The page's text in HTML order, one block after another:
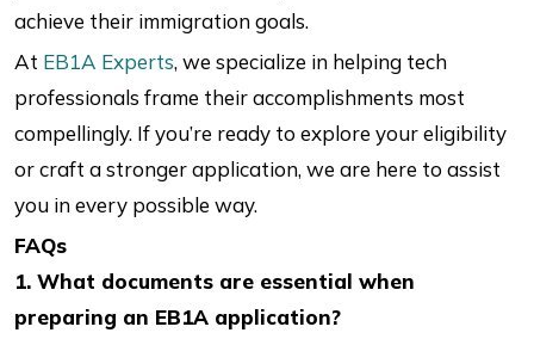
achieve their immigration goals.
At EB1A Experts, we specialize in helping tech
professionals frame their accomplishments most
compellingly. If you’re ready to explore your eligibility
or craft a stronger application, we are here to assist
you in every possible way.
FAQs
1. What documents are essential when
preparing an EB1A application?